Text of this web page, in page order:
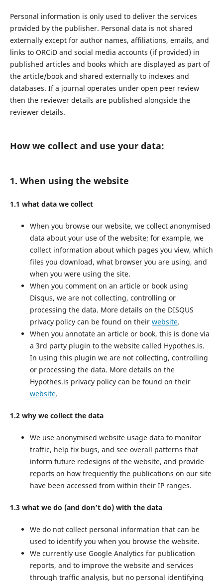
Personal information is only used to deliver the services
provided by the publisher. Personal data is not shared
externally except for author names, affiliations, emails, and
links to ORCiD and social media accounts (if provided) in
published articles and books which are displayed as part of
the article/book and shared externally to indexes and
databases. If a journal operates under open peer review
then the reviewer details are published alongside the
reviewer details.
How we collect and use your data:
1. When using the website
1.1 what data we collect
When you browse our website, we collect anonymised
data about your use of the website; for example, we
collect information about which pages you view, which
files you download, what browser you are using, and
when you were using the site.
When you comment on an article or book using
Disqus, we are not collecting, controlling or
processing the data. More details on the DISQUS
privacy policy can be found on their website.
When you annotate an article or book, this is done via
a 3rd party plugin to the website called Hypothes.is.
In using this plugin we are not collecting, controlling
or processing the data. More details on the
Hypothes.is privacy policy can be found on their
website.
1.2 why we collect the data
We use anonymised website usage data to monitor
traffic, help fix bugs, and see overall patterns that
inform future redesigns of the website, and provide
reports on how frequently the publications on our site
have been accessed from within their IP ranges.
1.3 what we do (and don’t do) with the data
We do not collect personal information that can be
used to identify you when you browse the website.
We currently use Google Analytics for publication
reports, and to improve the website and services
through traffic analysis, but no personal identifying